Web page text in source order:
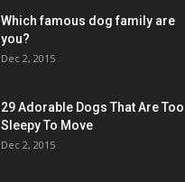
Which famous dog family are
you?
Dec 2, 2015
29 Adorable Dogs That Are Too
Sleepy To Move
Dec 2, 2015